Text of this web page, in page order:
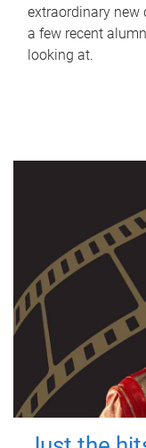
extraordinary new
a few recent
looking at.